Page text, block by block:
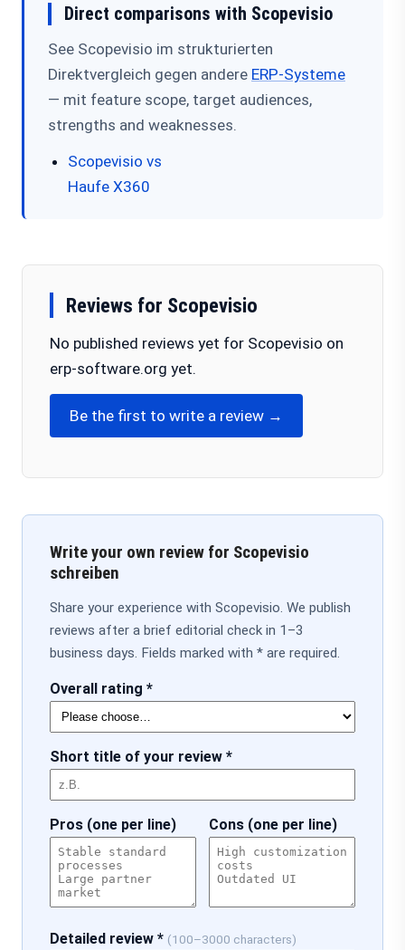
Direct comparisons with Scopevisio
See Scopevisio im strukturierten
Direktvergleich gegen andere ERP-Systeme
— mit feature scope, target audiences,
strengths and weaknesses.
Scopevisio vs
Haufe X360
Reviews for Scopevisio
No published reviews yet for Scopevisio on
erp-software.org yet.
Be the first to write a review →
Write your own review for Scopevisio
schreiben
Share your experience with Scopevisio. We publish
reviews after a brief editorial check in 1–3
business days. Fields marked with * are required.
Overall rating *
Short title of your review *
Pros (one per line) Cons (one per line)
Detailed review * (100–3000 characters)